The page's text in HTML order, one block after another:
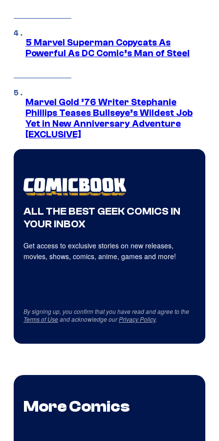
5 Marvel Superman Copycats As
Powerful As DC Comic’s Man of Steel
Marvel Gold ’76 Writer Stephanie
Phillips Teases Bullseye’s Wildest Job
Yet in New Anniversary Adventure
[EXCLUSIVE]
ALL THE BEST GEEK COMICS IN
YOUR INBOX
Get access to exclusive stories on new releases,
movies, shows, comics, anime, games and more!
By signing up, you confirm that you have read and agree to the
Terms of Useand acknowledge ourPrivacy Policy.
More Comics